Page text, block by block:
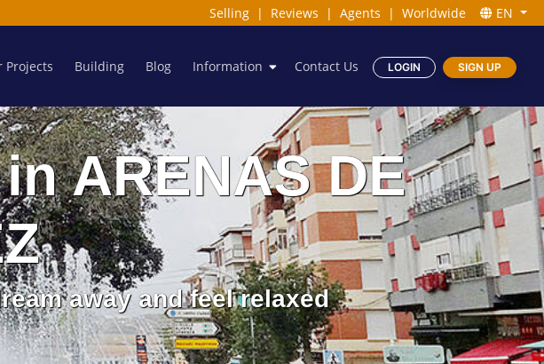
Selling | Reviews | Agents | Worldwide EN
Projects Building Blog Information Contact Us LOGIN SIGN UP
ARENAS DE
away and feel relaxed